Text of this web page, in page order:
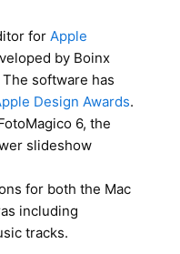
for Apple
by Boinx
software has
Design Awards.
6, the
slideshow
for both the Mac
including
tracks.